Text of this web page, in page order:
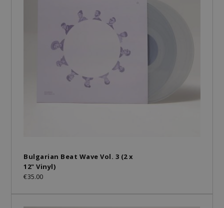
Bulgarian Beat Wave Vol. 3 (2 x
12" Vinyl)
€35.00